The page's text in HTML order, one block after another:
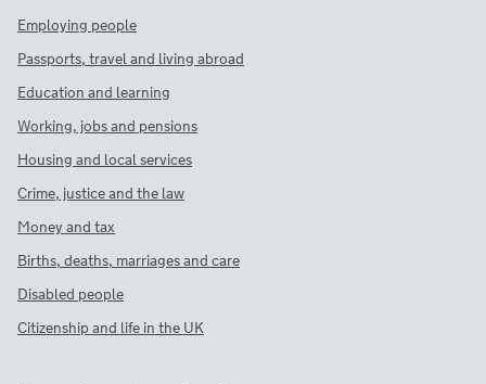
Employing people
Passports, travel and living abroad
Education and learning
Working, jobs and pensions
Housing and local services
Crime, justice and the law
Money and tax
Births, deaths, marriages and care
Disabled people
Citizenship and life in the UK